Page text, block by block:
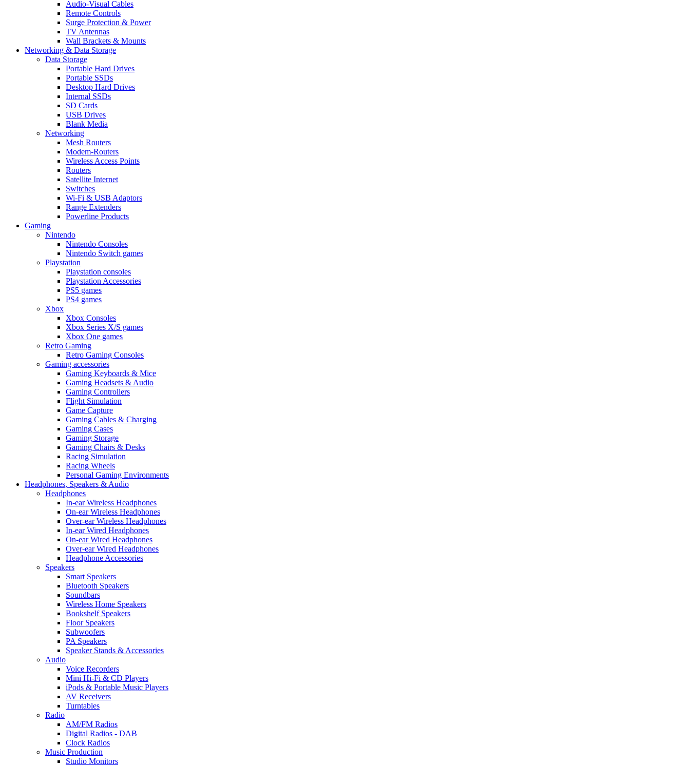
Audio-Visual Cables
Remote Controls
Surge Protection & Power
TV Antennas
Wall Brackets & Mounts
Networking & Data Storage
Data Storage
Portable Hard Drives
Portable SSDs
Desktop Hard Drives
Internal SSDs
SD Cards
USB Drives
Blank Media
Networking
Mesh Routers
Modem-Routers
Wireless Access Points
Routers
Satellite Internet
Switches
Wi-Fi & USB Adaptors
Range Extenders
Powerline Products
Gaming
Nintendo
Nintendo Consoles
Nintendo Switch games
Playstation
Playstation consoles
Playstation Accessories
PS5 games
PS4 games
Xbox
Xbox Consoles
Xbox Series X/S games
Xbox One games
Retro Gaming
Retro Gaming Consoles
Gaming accessories
Gaming Keyboards & Mice
Gaming Headsets & Audio
Gaming Controllers
Flight Simulation
Game Capture
Gaming Cables & Charging
Gaming Cases
Gaming Storage
Gaming Chairs & Desks
Racing Simulation
Racing Wheels
Personal Gaming Environments
Headphones, Speakers & Audio
Headphones
In-ear Wireless Headphones
On-ear Wireless Headphones
Over-ear Wireless Headphones
In-ear Wired Headphones
On-ear Wired Headphones
Over-ear Wired Headphones
Headphone Accessories
Speakers
Smart Speakers
Bluetooth Speakers
Soundbars
Wireless Home Speakers
Bookshelf Speakers
Floor Speakers
Subwoofers
PA Speakers
Speaker Stands & Accessories
Audio
Voice Recorders
Mini Hi-Fi & CD Players
iPods & Portable Music Players
AV Receivers
Turntables
Radio
AM/FM Radios
Digital Radios - DAB
Clock Radios
Music Production
Studio Monitors